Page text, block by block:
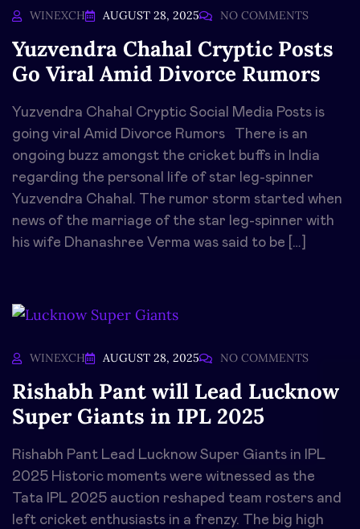
WINEXCH AUGUST 28, 2025 NO COMMENTS
Yuzvendra Chahal Cryptic Posts
Go Viral Amid Divorce Rumors
Yuzvendra Chahal Cryptic Social Media Posts is
going viral Amid Divorce Rumors There is an
ongoing buzz amongst the cricket buffs in India
regarding the personal life of star leg-spinner
Yuzvendra Chahal. The rumor storm started when
news of the marriage of the star leg-spinner with
his wife Dhanashree Verma was said to be […]
WINEXCH AUGUST 28, 2025 NO COMMENTS
Rishabh Pant will Lead Lucknow
Super Giants in IPL 2025
Rishabh Pant Lead Lucknow Super Giants in IPL
2025 Historic moments were witnessed as the
Tata IPL 2025 auction reshaped team rosters and
left cricket enthusiasts in a frenzy. The big high